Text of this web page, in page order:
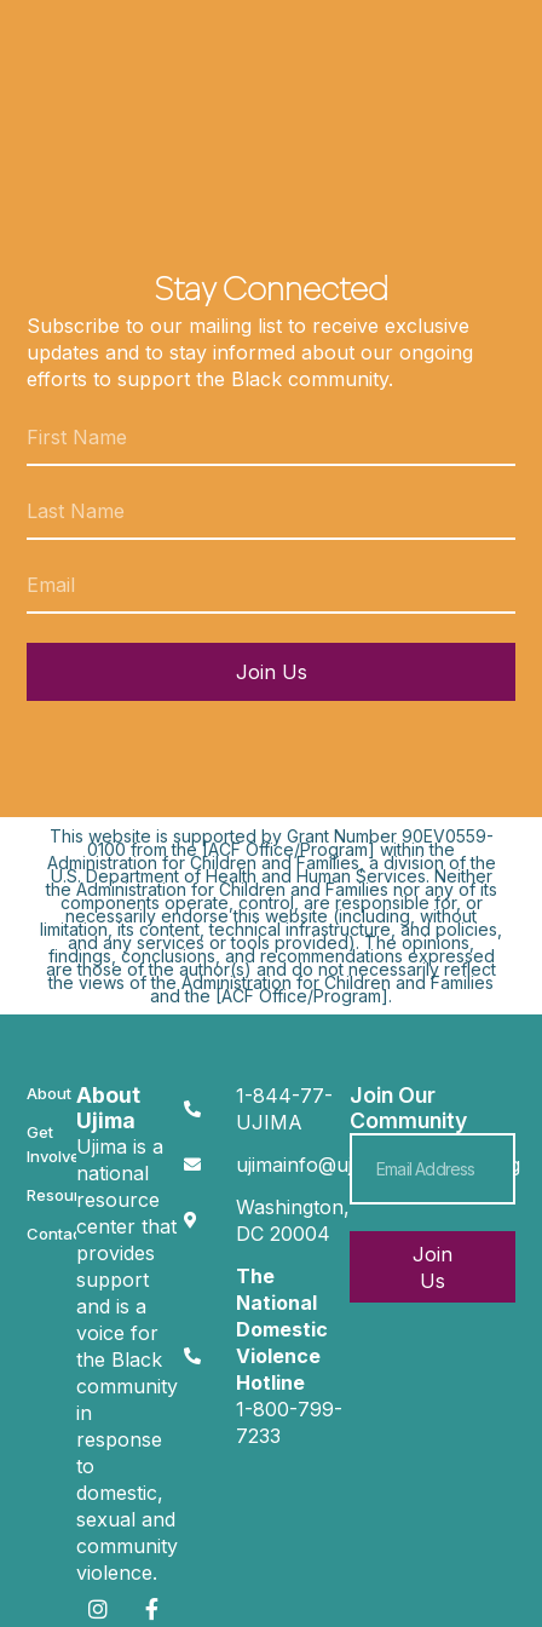
Stay Connected
Subscribe to our mailing list to receive exclusive
updates and to stay informed about our ongoing
efforts to support the Black community.
Join Us
This website is supported by Grant Number 90EV0559-
0100 from the [ACF Office/Program] within the
Administration for Children and Families, a division of the
U.S. Department of Health and Human Services. Neither
the Administration for Children and Families nor any of its
components operate, control, are responsible for, or
necessarily endorse this website (including, without
limitation, its content, technical infrastructure, and policies,
and any services or tools provided). The opinions,
findings, conclusions, and recommendations expressed
are those of the author(s) and do not necessarily reflect
the views of the Administration for Children and Families
and the [ACF Office/Program].
About
Ujima
Ujima is a
national
resource
center that
provides
support
and is a
voice for
the Black
community
in
response
to
domestic,
sexual and
community
violence.
About
Get
Involved
Resources
Contact
1-844-77-
UJIMA
ujimainfo@ujimacommunity.org
Washington,
DC 20004
The
National
Domestic
Violence
Hotline
1-800-799-
7233
Join Our
Community
Join
Us